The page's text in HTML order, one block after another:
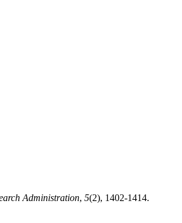
Administration, 5(2), 1402-1414.